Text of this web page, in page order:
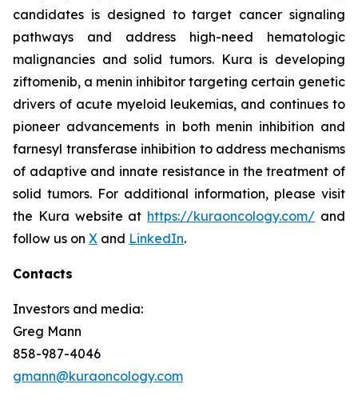
candidates is designed to target cancer signaling
pathways and address high-need hematologic
malignancies and solid tumors. Kura is developing
ziftomenib, a menin inhibitor targeting certain genetic
drivers of acute myeloid leukemias, and continues to
pioneer advancements in both menin inhibition and
farnesyl transferase inhibition to address mechanisms
of adaptive and innate resistance in the treatment of
solid tumors. For additional information, please visit
the Kura website at https://kuraoncology.com/ and
follow us on X and LinkedIn.
Contacts
Investors and media:
Greg Mann
858-987-4046
gmann@kuraoncology.com